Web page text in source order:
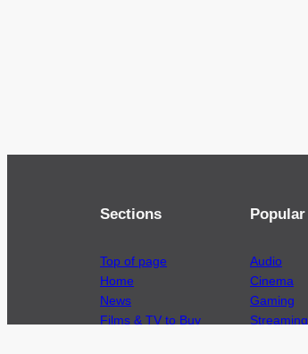
Sections
Top of page
Home
News
Films & TV to Buy
Popular
Audio
Cinema
Gaming
Streaming